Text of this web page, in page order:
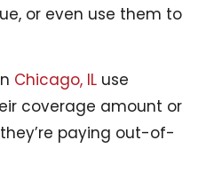
or even use them to
Chicago, IL use
coverage amount or
paying out-of-